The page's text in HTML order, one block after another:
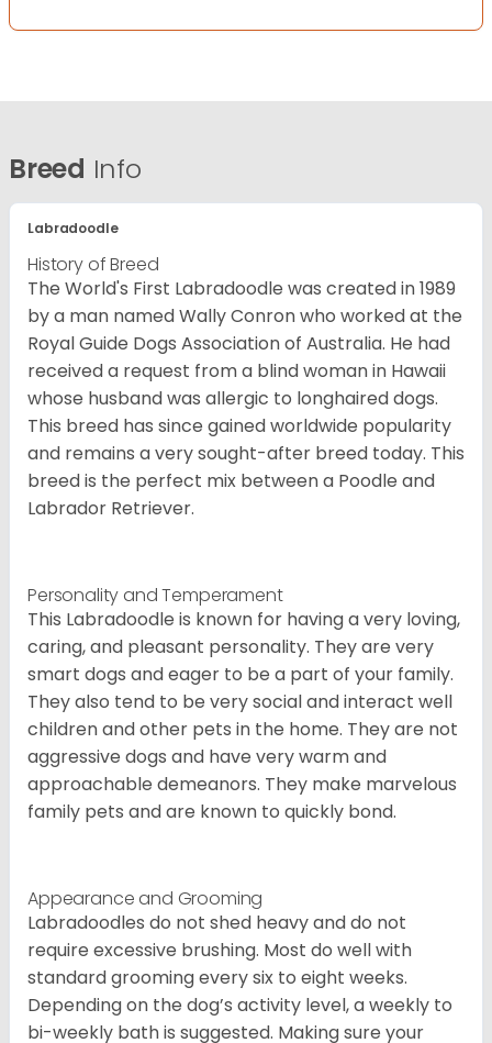
Breed Info
Labradoodle
History of Breed
The World's First Labradoodle was created in 1989
by a man named Wally Conron who worked at the
Royal Guide Dogs Association of Australia. He had
received a request from a blind woman in Hawaii
whose husband was allergic to longhaired dogs.
This breed has since gained worldwide popularity
and remains a very sought-after breed today. This
breed is the perfect mix between a Poodle and
Labrador Retriever.
Personality and Temperament
This Labradoodle is known for having a very loving,
caring, and pleasant personality. They are very
smart dogs and eager to be a part of your family.
They also tend to be very social and interact well
children and other pets in the home. They are not
aggressive dogs and have very warm and
approachable demeanors. They make marvelous
family pets and are known to quickly bond.
Appearance and Grooming
Labradoodles do not shed heavy and do not
require excessive brushing. Most do well with
standard grooming every six to eight weeks.
Depending on the dog’s activity level, a weekly to
bi-weekly bath is suggested. Making sure your